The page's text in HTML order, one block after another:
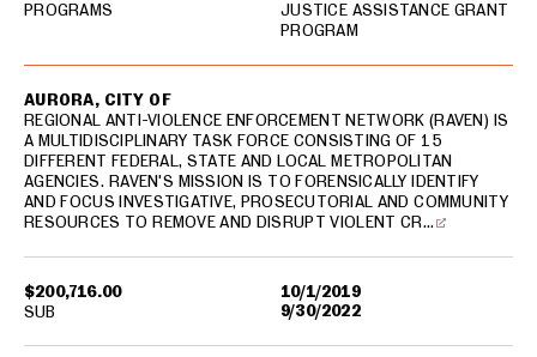
PROGRAMS
JUSTICE ASSISTANCE GRANT
PROGRAM
$200,716.00
10/1/2019
9/30/2022
AURORA, CITY OF
REGIONAL ANTI-VIOLENCE ENFORCEMENT NETWORK (RAVEN) IS
A MULTIDISCIPLINARY TASK FORCE CONSISTING OF 15
DIFFERENT FEDERAL, STATE AND LOCAL METROPOLITAN
AGENCIES. RAVEN'S MISSION IS TO FORENSICALLY IDENTIFY
AND FOCUS INVESTIGATIVE, PROSECUTORIAL AND COMMUNITY
RESOURCES TO REMOVE AND DISRUPT VIOLENT CR…
SUB